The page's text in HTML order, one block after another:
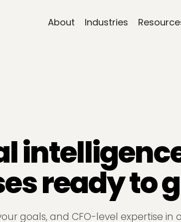
About Industries
ready to
goals, and CFO-level expertise in